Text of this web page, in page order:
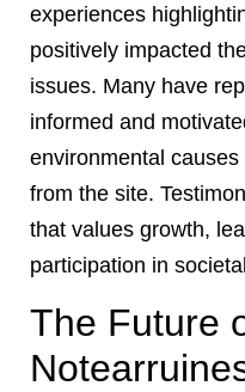
experiences
positively impacted
issues. Many have
informed and
environmental
from the site.
that values growth,
participation in
The Future